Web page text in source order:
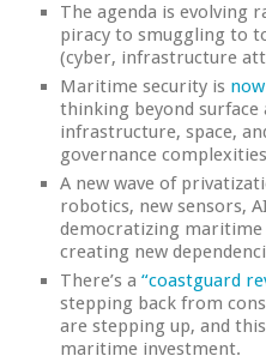
The agenda is
piracy to smuggling to
(cyber, infrastructure
Maritime security is
thinking beyond surface
infrastructure, space,
governance
A new wave of
robotics, new sensors,
democratizing maritime
creating new
There’s a “coastguard
stepping back from
are stepping up, and
maritime investment.